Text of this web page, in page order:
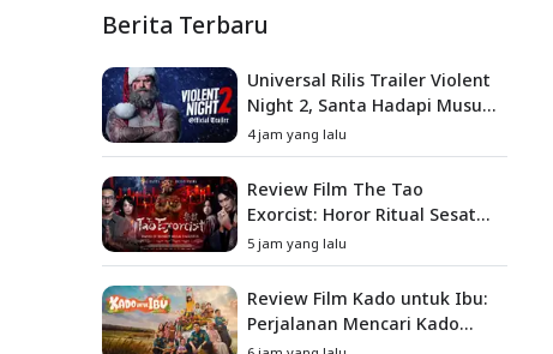
Berita Terbaru
Universal Rilis Trailer Violent
Night 2, Santa Hadapi Musuh
Baru
4 jam yang lalu
Review Film The Tao
Exorcist: Horor Ritual Sesat
Taiwan yang Penuh Misteri
dan Teror Psikologis
5 jam yang lalu
Review Film Kado untuk Ibu:
Perjalanan Mencari Kado
yang Mengajarkan Arti